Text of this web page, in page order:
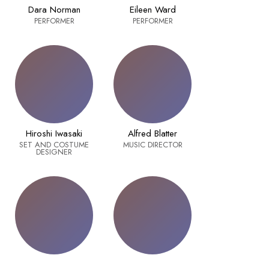
Dara Norman
PERFORMER
Eileen Ward
PERFORMER
Hiroshi Iwasaki
SET AND COSTUME
DESIGNER
Alfred Blatter
MUSIC DIRECTOR